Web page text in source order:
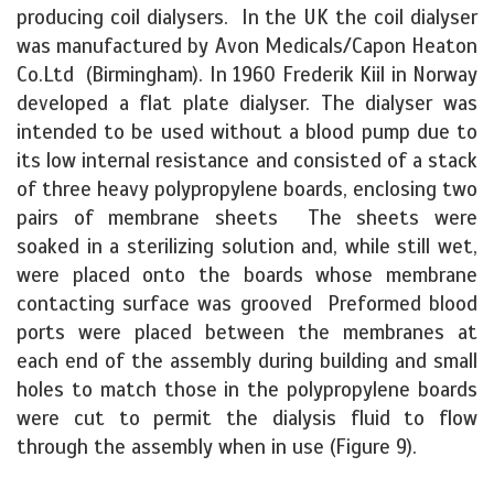
producing coil dialysers. In the UK the coil dialyser
was manufactured by Avon Medicals/Capon Heaton
Co.Ltd (Birmingham). In 1960 Frederik Kiil in Norway
developed a flat plate dialyser. The dialyser was
intended to be used without a blood pump due to
its low internal resistance and consisted of a stack
of three heavy polypropylene boards, enclosing two
pairs of membrane sheets The sheets were
soaked in a sterilizing solution and, while still wet,
were placed onto the boards whose membrane
contacting surface was grooved Preformed blood
ports were placed between the membranes at
each end of the assembly during building and small
holes to match those in the polypropylene boards
were cut to permit the dialysis fluid to flow
through the assembly when in use (Figure 9).